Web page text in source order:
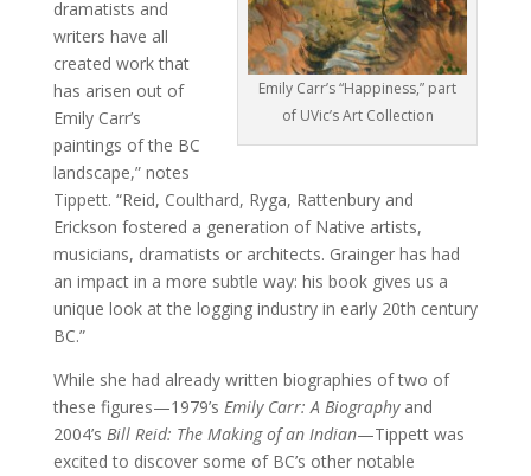
Emily Carr’s “Happiness,” part
of UVic’s Art Collection
dramatists and
writers have all
created work that
has arisen out of
Emily Carr’s
paintings of the BC
landscape,” notes
Tippett. “Reid, Coulthard, Ryga, Rattenbury and
Erickson fostered a generation of Native artists,
musicians, dramatists or architects. Grainger has had
an impact in a more subtle way: his book gives us a
unique look at the logging industry in early 20th century
BC.”
While she had already written biographies of two of
these figures—1979’s Emily Carr: A Biographyand
2004’s Bill Reid: The Making of an Indian—Tippett was
excited to discover some of BC’s other notable